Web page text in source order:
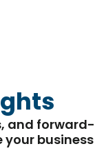
and forward-
business